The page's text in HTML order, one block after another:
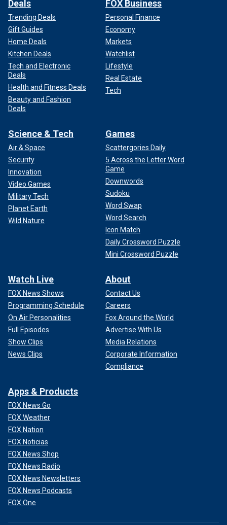
Deals
Trending Deals
Gift Guides
Home Deals
Kitchen Deals
Tech and Electronic
Deals
Health and Fitness Deals
Beauty and Fashion
Deals
FOX Business
Personal Finance
Economy
Markets
Watchlist
Lifestyle
Real Estate
Tech
Science & Tech
Air & Space
Security
Innovation
Video Games
Military Tech
Planet Earth
Wild Nature
Games
Scattergories Daily
5 Across the Letter Word
Game
Downwords
Sudoku
Word Swap
Word Search
Icon Match
Daily Crossword Puzzle
Mini Crossword Puzzle
Watch Live
FOX News Shows
Programming Schedule
On Air Personalities
Full Episodes
Show Clips
News Clips
About
Contact Us
Careers
Fox Around the World
Advertise With Us
Media Relations
Corporate Information
Compliance
Apps & Products
FOX News Go
FOX Weather
FOX Nation
FOX Noticias
FOX News Shop
FOX News Radio
FOX News Newsletters
FOX News Podcasts
FOX One